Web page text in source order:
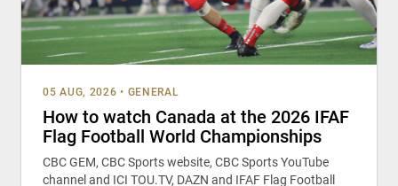
05 AUG, 2026 • GENERAL
How to watch Canada at the 2026 IFAF
Flag Football World Championships
CBC GEM, CBC Sports website, CBC Sports YouTube
channel and ICI TOU.TV, DAZN and IFAF Flag Football